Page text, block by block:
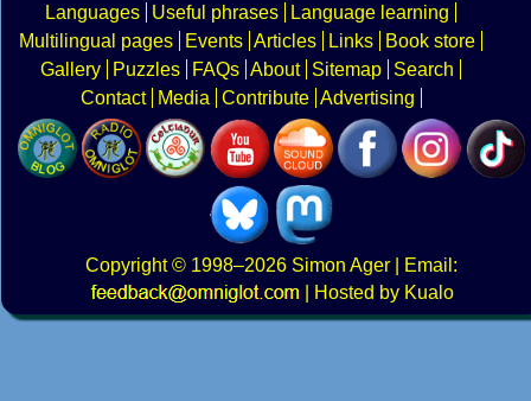
Languages
Useful phrases
Language learning
Multilingual pages
Events Articles Links
Book store
Gallery
Puzzles FAQs About Sitemap
Search
Contact
Media Contribute Advertising
Copyright© 1998–2026 Simon Ager | Email:
|
Hosted by Kualo